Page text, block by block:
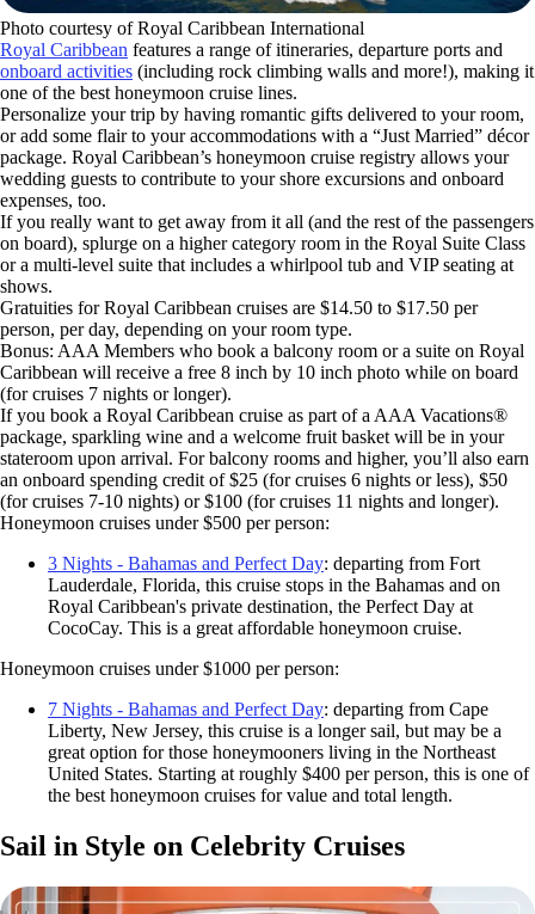
Photo courtesy of Royal Caribbean International
Royal Caribbean features a range of itineraries, departure ports and
onboard activities (including rock climbing walls and more!), making it
one of the best honeymoon cruise lines.
Personalize your trip by having romantic gifts delivered to your room,
or add some flair to your accommodations with a “Just Married” décor
package. Royal Caribbean’s honeymoon cruise registry allows your
wedding guests to contribute to your shore excursions and onboard
expenses, too.
If you really want to get away from it all (and the rest of the passengers
on board), splurge on a higher category room in the Royal Suite Class
or a multi-level suite that includes a whirlpool tub and VIP seating at
shows.
Gratuities for Royal Caribbean cruises are $14.50 to $17.50 per
person, per day, depending on your room type.
Bonus: AAA Members who book a balcony room or a suite on Royal
Caribbean will receive a free 8 inch by 10 inch photo while on board
(for cruises 7 nights or longer).
If you book a Royal Caribbean cruise as part of a AAA Vacations®
package, sparkling wine and a welcome fruit basket will be in your
stateroom upon arrival. For balcony rooms and higher, you’ll also earn
an onboard spending credit of $25 (for cruises 6 nights or less), $50
(for cruises 7-10 nights) or $100 (for cruises 11 nights and longer).
Honeymoon cruises under $500 per person:
3 Nights - Bahamas and Perfect Day: departing from Fort
Lauderdale, Florida, this cruise stops in the Bahamas and on
Royal Caribbean's private destination, the Perfect Day at
CocoCay. This is a great affordable honeymoon cruise.
Honeymoon cruises under $1000 per person:
7 Nights - Bahamas and Perfect Day: departing from Cape
Liberty, New Jersey, this cruise is a longer sail, but may be a
great option for those honeymooners living in the Northeast
United States. Starting at roughly $400 per person, this is one of
the best honeymoon cruises for value and total length.
Sail in Style on Celebrity Cruises